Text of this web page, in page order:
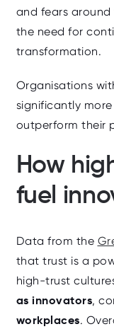
and fears
the need for
transformation.
Organisations
significantly
outperform their
How
fuel
Data from the
that trust is a
high‑trust
as innovators,
workplaces.